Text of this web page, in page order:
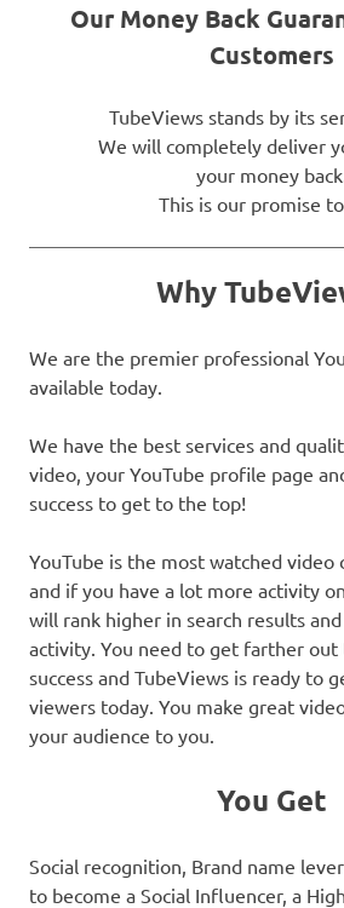
Our Money Back
Customers
TubeViews stands by its
We will completely deliver
your money back.
This is our promise to
Why
We are the premier professional
available today.
We have the best services and
video, your YouTube profile page
success to get to the top!
YouTube is the most watched
and if you have a lot more activity
will rank higher in search results
activity. You need to get farther out
success and TubeViews is ready to
viewers today. You make great
your audience to you.
You Get
Social recognition, Brand name
to become a Social Influencer, a